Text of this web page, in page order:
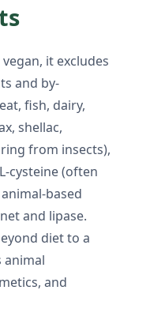
it excludes
and by-
fish, dairy,
shellac,
from insects),
cysteine (often
based
and lipase.
diet to a
animal
and